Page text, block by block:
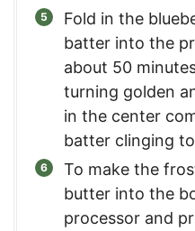
Fold in the
batter into the
about 50
turning golden
in the center
batter clinging
To make the
butter into the
processor and